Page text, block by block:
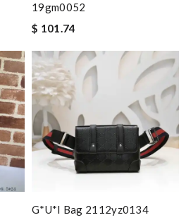
19gm0052
$ 101.74
G*u*i Bag 2112yz0134